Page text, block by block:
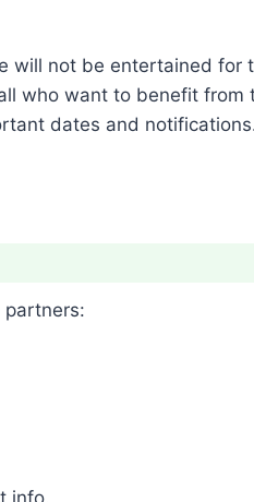
will not be entertained for
who want to benefit from
dates and
partners:
info.